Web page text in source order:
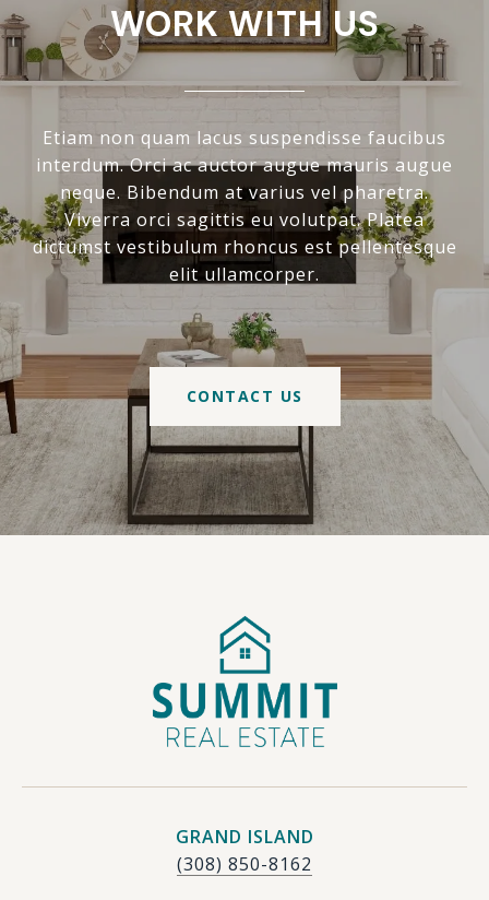
WORK WITH US
Etiam non quam lacus suspendisse faucibus
interdum. Orci ac auctor augue mauris augue
neque. Bibendum at varius vel pharetra.
Viverra orci sagittis eu volutpat. Platea
dictumst vestibulum rhoncus est pellentesque
elit ullamcorper.
CONTACT US
GRAND ISLAND
(308) 850-8162